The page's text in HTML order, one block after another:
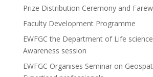
Prize Distribution Ceremony and
Faculty Development Programme
EWFGC the Department of Life
Awareness session
EWFGC Organises Seminar on